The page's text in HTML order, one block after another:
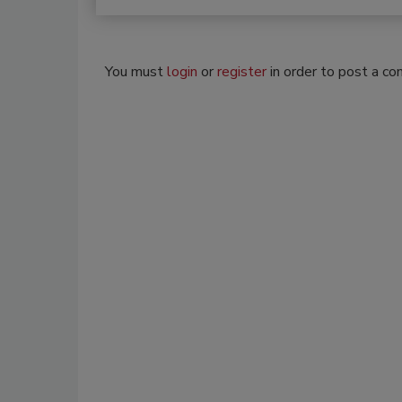
You mustlogin orregisterin order to post a